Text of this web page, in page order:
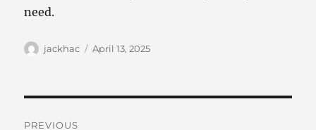
need.
Author
jackhac
Posted
April 13, 2025
PREVIOUS